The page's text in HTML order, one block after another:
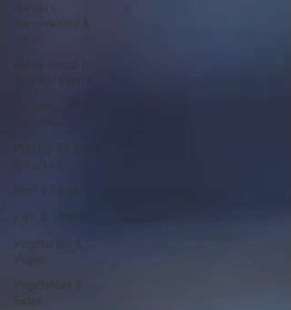
Burgers,
Sandwiches &
Tacos
Pizza, Pasta &
One Pot Meals
DivineKuizine
Favorites
Poultry (Chicken
& Turkey)
Beef & Lamb
Fish & Seafood
Vegetarian &
Vegan
Vegetables &
Sides